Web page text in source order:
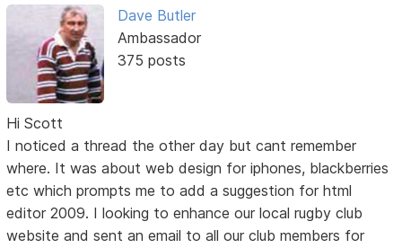
Dave Butler
Ambassador
375 posts
Hi Scott
I noticed a thread the other day but cant remember
where. It was about web design for iphones, blackberries
etc which prompts me to add a suggestion for html
editor 2009. I looking to enhance our local rugby club
website and sent an email to all our club members for